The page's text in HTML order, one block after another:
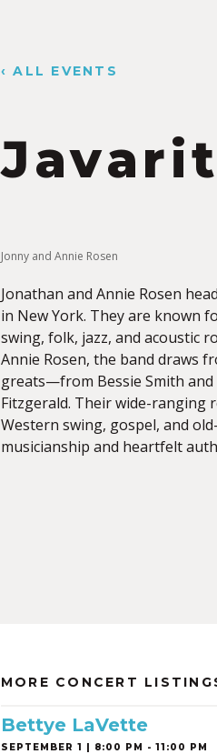
‹ ALL EVENTS
Jonny and Annie Rosen
Jonathan and Annie Rosen
in New York. They are known
swing, folk, jazz, and acoustic
Annie Rosen, the band draws
greats—from Bessie Smith and
Fitzgerald. Their wide-ranging
Western swing, gospel, and
musicianship and heartfelt
MORE CONCERT
Bettye LaVette
SEPTEMBER 1 | 8:00 PM - 11:00 PM